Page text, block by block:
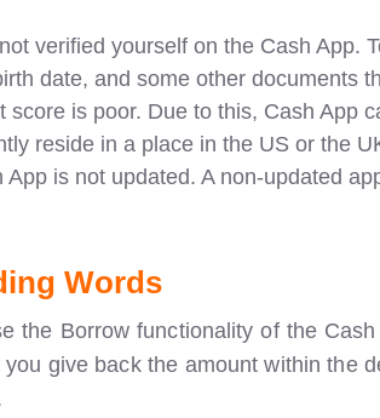
verified yourself on the Cash App.
date, and some other documents
score is poor. Due to this, Cash App
reside in a place in the US or the
App is not updated. A non-updated
Words
the Borrow functionality of the
give back the amount within the